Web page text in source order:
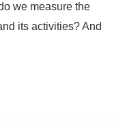
we measure the
its activities? And